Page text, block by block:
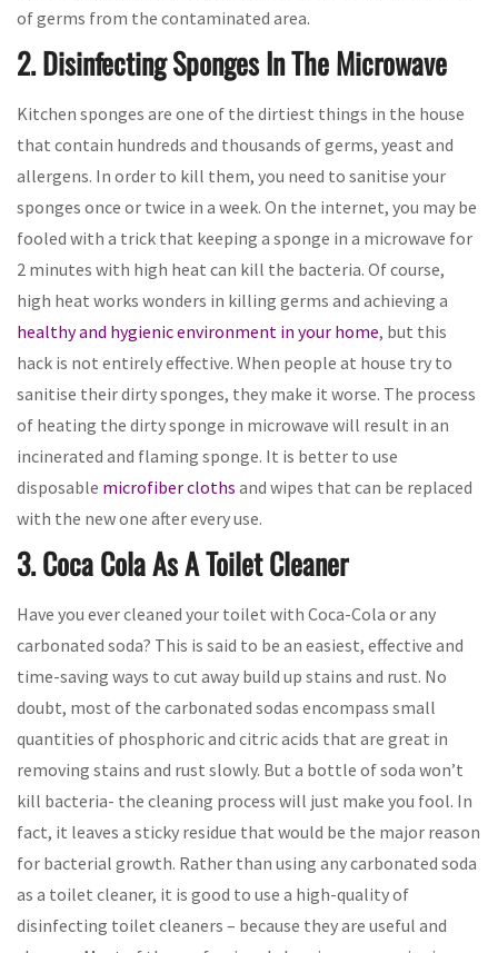
of germs from the contaminated area.
2. Disinfecting Sponges In The Microwave
Kitchen sponges are one of the dirtiest things in the house
that contain hundreds and thousands of germs, yeast and
allergens. In order to kill them, you need to sanitise your
sponges once or twice in a week. On the internet, you may be
fooled with a trick that keeping a sponge in a microwave for
2 minutes with high heat can kill the bacteria. Of course,
high heat works wonders in killing germs and achieving a
healthy and hygienic environment in your home, but this
hack is not entirely effective. When people at house try to
sanitise their dirty sponges, they make it worse. The process
of heating the dirty sponge in microwave will result in an
incinerated and flaming sponge. It is better to use
disposable microfiber cloths and wipes that can be replaced
with the new one after every use.
3. Coca Cola As A Toilet Cleaner
Have you ever cleaned your toilet with Coca-Cola or any
carbonated soda? This is said to be an easiest, effective and
time-saving ways to cut away build up stains and rust. No
doubt, most of the carbonated sodas encompass small
quantities of phosphoric and citric acids that are great in
removing stains and rust slowly. But a bottle of soda won’t
kill bacteria- the cleaning process will just make you fool. In
fact, it leaves a sticky residue that would be the major reason
for bacterial growth. Rather than using any carbonated soda
as a toilet cleaner, it is good to use a high-quality of
disinfecting toilet cleaners – because they are useful and